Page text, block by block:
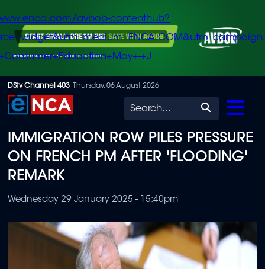
Skip
to
content
avbob-contenthub?
+J
DStv Channel 403 Thursday, 06 August 2026
Search
IMMIGRATION ROW PILES PRESSURE
ON FRENCH PM AFTER 'FLOODING'
REMARK
Wednesday 29 January 2025 - 15:40pm